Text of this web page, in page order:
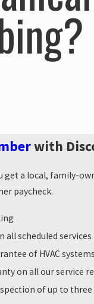
with
get a local, family-
paycheck.
all scheduled services
of HVAC
on all our service
of up to